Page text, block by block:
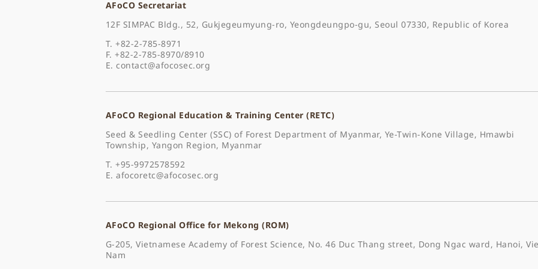
AFoCO Secretariat
12F SIMPAC Bldg., 52, Gukjegeumyung-ro, Yeongdeungpo-gu, Seoul 07330, Republic of Korea
T. +82-2-785-8971
F. +82-2-785-8970/8910
E.contact@afocosec.org
AFoCO Regional Education & Training Center (RETC)
Seed & Seedling Center (SSC) of Forest Department of Myanmar, Ye-Twin-Kone Village, Hmawbi
Township, Yangon Region, Myanmar
T. +95-9972578592
E.afocoretc@afocosec.org
AFoCO Regional Office for Mekong (ROM)
G-205, Vietnamese Academy of Forest Science, No. 46 Duc Thang street, Dong Ngac ward, Hanoi,
Nam